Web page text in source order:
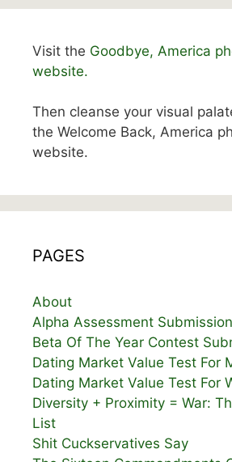
Visit the Goodbye, America
website.
Then cleanse your visual
the Welcome Back, America
website.
PAGES
About
Alpha Assessment
Beta Of The Year Contest
Dating Market Value Test For
Dating Market Value Test For
Diversity + Proximity = War:
List
Shit Cuckservatives Say